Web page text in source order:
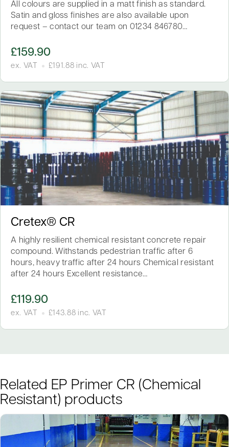
All colours are supplied in a matt finish as standard.
Satin and gloss finishes are also available upon
request – contact our team on 01234 846780…
£159.90
ex. VAT £ 191.88 inc. VAT
Cretex® CR
A highly resilient chemical resistant concrete repair
compound. Withstands pedestrian traffic after 6
hours, heavy traffic after 24 hours Chemical resistant
after 24 hours Excellent resistance…
£119.90
ex. VAT £143.88 inc. VAT
Related EP Primer CR (Chemical
Resistant) products